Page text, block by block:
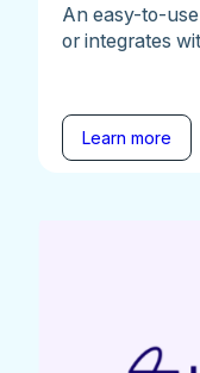
An easy-to-
or integrates
Learn more